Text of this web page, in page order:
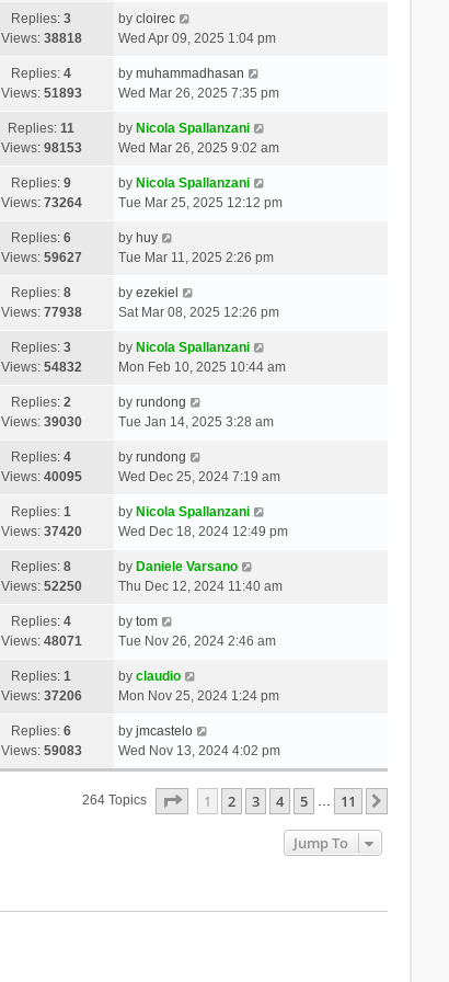
Replies:3
Views: 38818
by cloirec
Wed Apr 09, 2025 1:04 pm
Replies:4
Views: 51893
by muhammadhasan
Wed Mar 26, 2025 7:35 pm
Replies:11
Views: 98153
by Nicola Spallanzani
Wed Mar 26, 2025 9:02 am
Replies:9
Views: 73264
by Nicola Spallanzani
Tue Mar 25, 2025 12:12 pm
Replies:6
Views: 59627
by huy
Tue Mar 11, 2025 2:26 pm
Replies:8
Views: 77938
by ezekiel
Sat Mar 08, 2025 12:26 pm
Replies:3
Views: 54832
by Nicola Spallanzani
Mon Feb 10, 2025 10:44 am
Replies:2
Views: 39030
by rundong
Tue Jan 14, 2025 3:28 am
Replies:4
Views: 40095
by rundong
Wed Dec 25, 2024 7:19 am
Replies:1
Views: 37420
by Nicola Spallanzani
Wed Dec 18, 2024 12:49 pm
Replies:8
Views: 52250
by Daniele Varsano
Thu Dec 12, 2024 11:40 am
Replies:4
Views: 48071
by tom
Tue Nov 26, 2024 2:46 am
Replies:1
Views: 37206
by claudio
Mon Nov 25, 2024 1:24 pm
Replies:6
Views: 59083
by jmcastelo
Wed Nov 13, 2024 4:02 pm
264 Topics Page Of 11
1 2 3 4 5 … 11
Jump To